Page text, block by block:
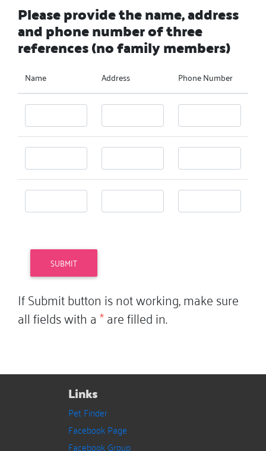
Please provide the name, address
and phone number of three
references (no family members)
Name Address Phone Number
If Submit button is not working, make sure
all fields with a*are filled in.
Links
Pet Finder
Facebook Page
Facebook Group